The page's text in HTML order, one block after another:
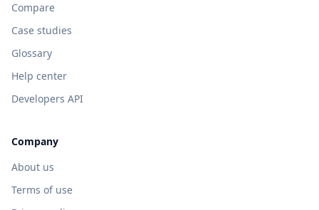
Compare
Case studies
Glossary
Help center
Developers API
Company
About us
Terms of use